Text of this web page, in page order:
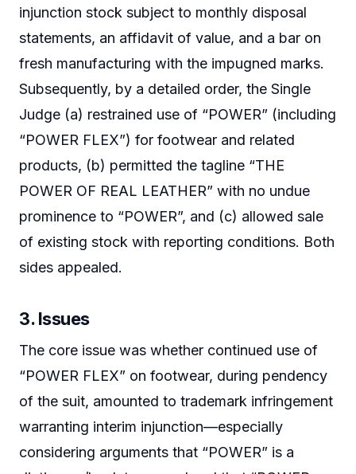
injunction stock subject to monthly disposal
statements, an affidavit of value, and a bar on
fresh manufacturing with the impugned marks.
Subsequently, by a detailed order, the Single
Judge (a) restrained use of “POWER” (including
“POWER FLEX”) for footwear and related
products, (b) permitted the tagline “THE
POWER OF REAL LEATHER” with no undue
prominence to “POWER”, and (c) allowed sale
of existing stock with reporting conditions. Both
sides appealed.
3. Issues
The core issue was whether continued use of
“POWER FLEX” on footwear, during pendency
of the suit, amounted to trademark infringement
warranting interim injunction—especially
considering arguments that “POWER” is a